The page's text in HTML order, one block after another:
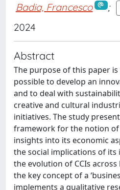
Badia, Francesco
;
2024
Abstract
The purpose of this paper
possible to develop an
and to deal with
creative and cultural
initiatives. The study
framework for the notion
insights into its economic
the social implications of its
the evolution of CCIs
the key concept of a
implements a qualitative